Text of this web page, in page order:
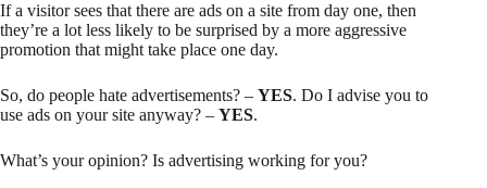
If a visitor sees that there are ads on a site from day one, then
they’re a lot less likely to be surprised by a more aggressive
promotion that might take place one day.
So, do people hate advertisements? – YES. Do I advise you to
use ads on your site anyway? – YES.
What’s your opinion? Is advertising working for you?